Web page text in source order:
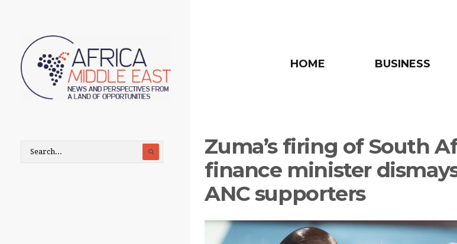
HOME BUSINESS
Zuma’s firing of South
finance minister
ANC supporters